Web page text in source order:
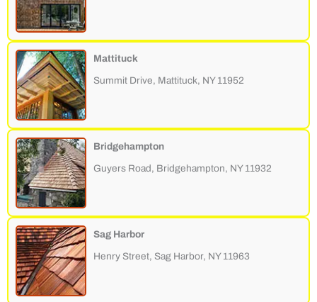
Mattituck
Summit Drive, Mattituck, NY 11952
Bridgehampton
Guyers Road, Bridgehampton, NY 11932
Sag Harbor
Henry Street, Sag Harbor, NY 11963